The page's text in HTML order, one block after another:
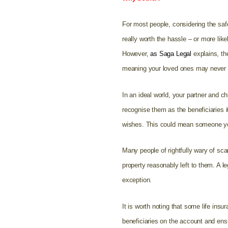
For most people, considering the
really worth the hassle – or more
However,as Saga Legal explains,
meaning your loved ones may
In an ideal world, your partner and
recognise them as the beneficiaries
wishes. This could mean someone
Many people of rightfully wary of
property reasonably left to them. A
exception.
It is worth noting that some life
beneficiaries on the account and